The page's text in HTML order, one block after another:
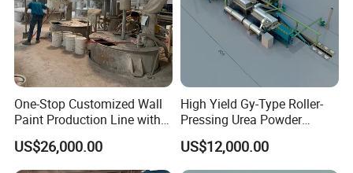
One-Stop Customized Wall
Paint Production Line with
Formula Service
US$26,000.00
High Yield Gy-Type Roller-
Pressing Urea Powder
Production Line for
Cleanroom
US$12,000.00